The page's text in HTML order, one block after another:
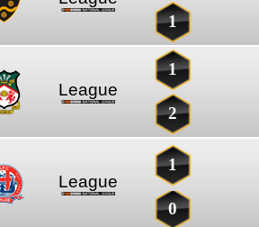
1
League
1
2
League
1
0